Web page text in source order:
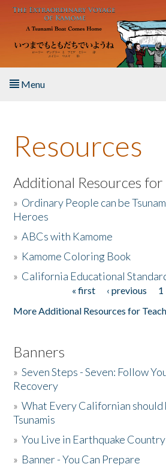
Skip to main content
Menu
About the Book
Listen to the Book
Activities
The Story & Student Exchange
Resources
Additional Resources for
» Ordinary People can be
Heroes
»ABCs with Kamome
» Kamome Coloring Book
» California Educational
« first ‹ previous 1
More Additional Resources for
Banners
»Seven Steps - Seven: Follow
Recovery
»What Every Californian should
Tsunamis
»You Live in Earthquake Country
» Banner - You Can Prepare